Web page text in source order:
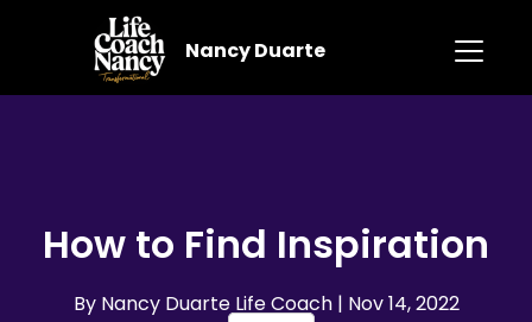
Nancy Duarte
How to Find Inspiration
By Nancy Duarte Life Coach | Nov 14, 2022